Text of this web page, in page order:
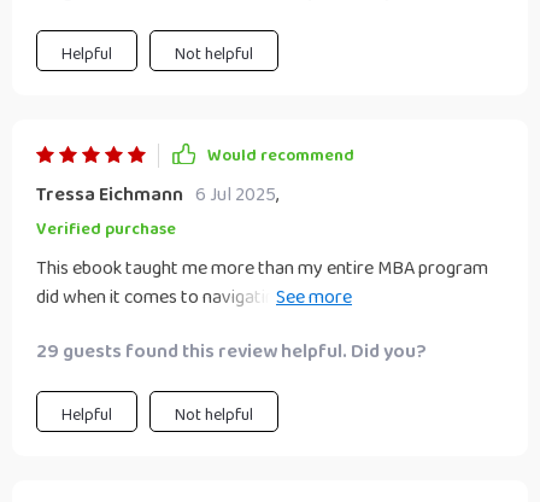
Helpful Not helpful
Would recommend
Tressa Eichmann 6 Jul 2025,
Verified purchase
This ebook taught me more than my entire MBA program
did when it comes to navigating modern day business
29 guests found this review helpful. Did you?
Helpful Not helpful